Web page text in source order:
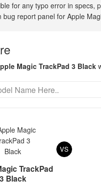
for any typo error in specs,
bug report panel for Apple
Magic TrackPad 3 Black
TrackPad
3 Black
VS